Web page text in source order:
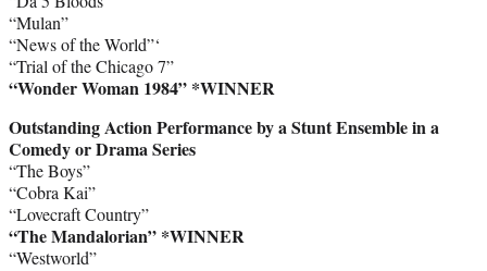
“Mulan”
“News of the World”‘
“Trial of the Chicago 7”
“Wonder Woman 1984” *WINNER
Outstanding Action Performance by a Stunt Ensemble in a
Comedy or Drama Series
“The Boys”
“Cobra Kai”
“Lovecraft Country”
“The Mandalorian” *WINNER
“Westworld”